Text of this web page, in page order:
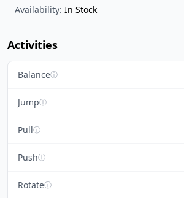
Availability: In Stock
Activities
Balanceⓘ
Jumpⓘ
Pullⓘ
Pushⓘ
Rotateⓘ